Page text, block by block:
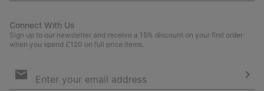
Connect With Us
Sign up to our newsletter and receive a 15% discount on your first order
when you spend £120 on full price items.
Sign